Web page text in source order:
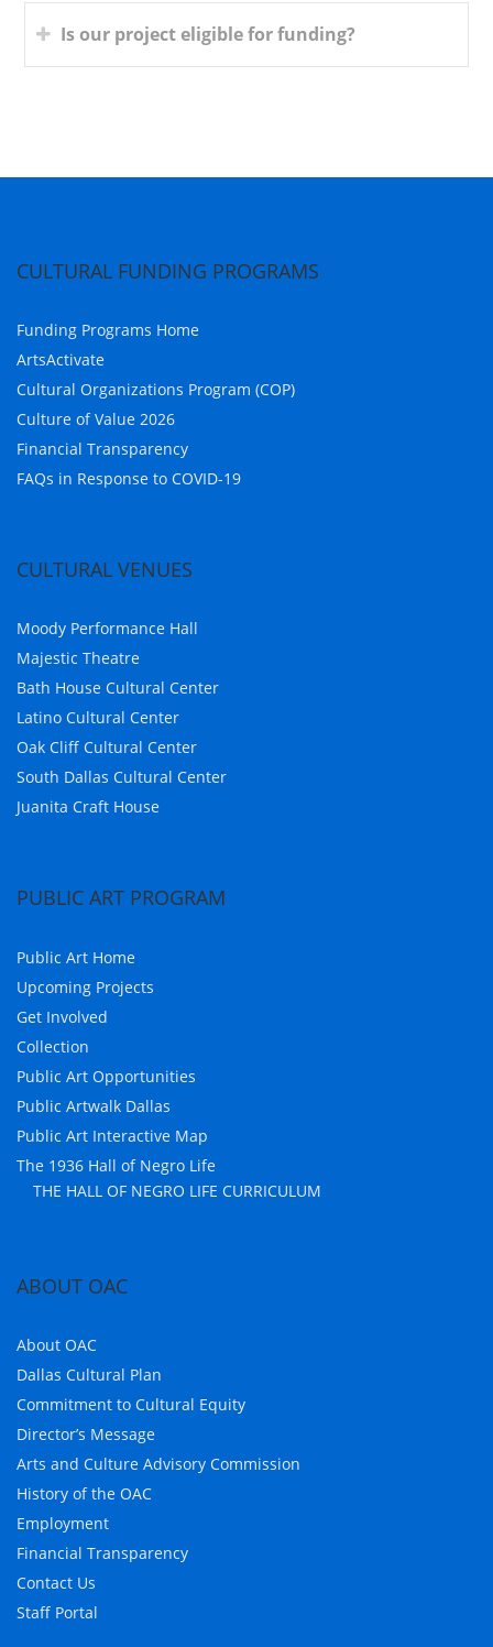
Is our project eligible for funding?
CULTURAL FUNDING PROGRAMS
Funding Programs Home
ArtsActivate
Cultural Organizations Program (COP)
Culture of Value 2026
Financial Transparency
FAQs in Response to COVID-19
CULTURAL VENUES
Moody Performance Hall
Majestic Theatre
Bath House Cultural Center
Latino Cultural Center
Oak Cliff Cultural Center
South Dallas Cultural Center
Juanita Craft House
PUBLIC ART PROGRAM
Public Art Home
Upcoming Projects
Get Involved
Collection
Public Art Opportunities
Public Artwalk Dallas
Public Art Interactive Map
The 1936 Hall of Negro Life
THE HALL OF NEGRO LIFE CURRICULUM
ABOUT OAC
About OAC
Dallas Cultural Plan
Commitment to Cultural Equity
Director’s Message
Arts and Culture Advisory Commission
History of the OAC
Employment
Financial Transparency
Contact Us
Staff Portal